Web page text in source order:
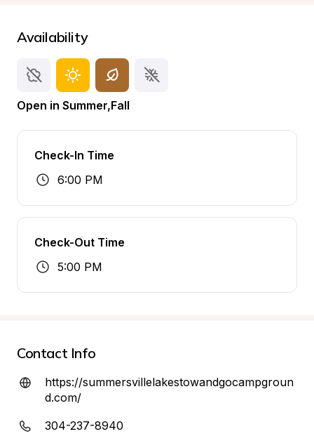
Availability
Open in Summer,Fall
Check-In Time
6:00 PM
Check-Out Time
5:00 PM
Contact Info
https://summersvillelakestowandgocampgroun
d.com/
304-237-8940